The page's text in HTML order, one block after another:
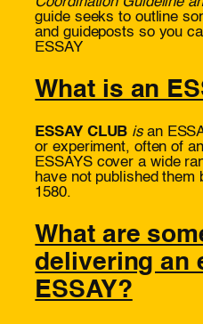
guide seeks to outline
and guideposts so you
ESSAY
What is an
ESSAY CLUB isan
or experiment, often of
ESSAYS cover a wide
have not published them
1580.
What are
delivering an
ESSAY?